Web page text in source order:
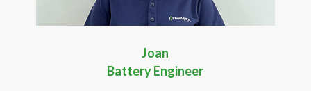
Joan
Battery Engineer